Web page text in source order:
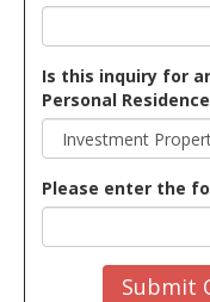
Is this inquiry for
Personal
Please enter the
Submit